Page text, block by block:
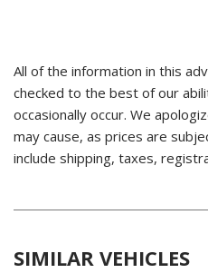
All of the information in this
checked to the best of our
occasionally occur. We
may cause, as prices are
include shipping, taxes,
SIMILAR VEHICLES